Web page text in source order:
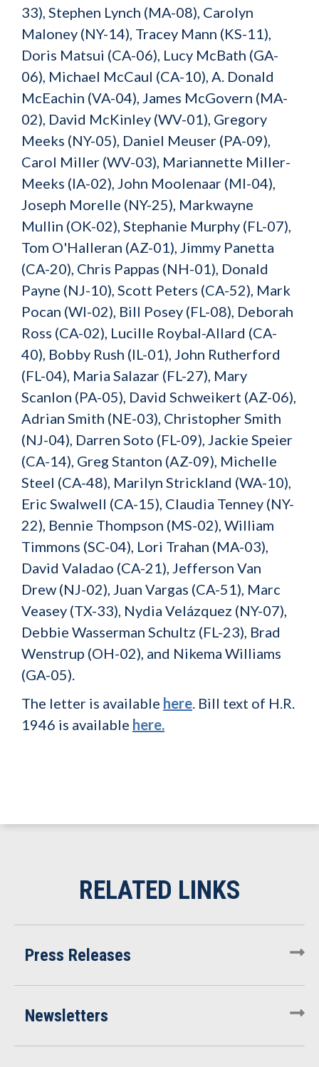
33), Stephen Lynch (MA-08), Carolyn
Maloney (NY-14), Tracey Mann (KS-11),
Doris Matsui (CA-06), Lucy McBath (GA-
06), Michael McCaul (CA-10), A. Donald
McEachin (VA-04), James McGovern (MA-
02), David McKinley (WV-01), Gregory
Meeks (NY-05), Daniel Meuser (PA-09),
Carol Miller (WV-03), Mariannette Miller-
Meeks (IA-02), John Moolenaar (MI-04),
Joseph Morelle (NY-25), Markwayne
Mullin (OK-02), Stephanie Murphy (FL-07),
Tom O'Halleran (AZ-01), Jimmy Panetta
(CA-20), Chris Pappas (NH-01), Donald
Payne (NJ-10), Scott Peters (CA-52), Mark
Pocan (WI-02), Bill Posey (FL-08), Deborah
Ross (CA-02), Lucille Roybal-Allard (CA-
40), Bobby Rush (IL-01), John Rutherford
(FL-04), Maria Salazar (FL-27), Mary
Scanlon (PA-05), David Schweikert (AZ-06),
Adrian Smith (NE-03), Christopher Smith
(NJ-04), Darren Soto (FL-09), Jackie Speier
(CA-14), Greg Stanton (AZ-09), Michelle
Steel (CA-48), Marilyn Strickland (WA-10),
Eric Swalwell (CA-15), Claudia Tenney (NY-
22), Bennie Thompson (MS-02), William
Timmons (SC-04), Lori Trahan (MA-03),
David Valadao (CA-21), Jefferson Van
Drew (NJ-02), Juan Vargas (CA-51), Marc
Veasey (TX-33), Nydia Velázquez (NY-07),
Debbie Wasserman Schultz (FL-23), Brad
Wenstrup (OH-02), and Nikema Williams
(GA-05).
The letter is available here. Bill text of H.R.
1946 is available here.
Press Releases
Newsletters